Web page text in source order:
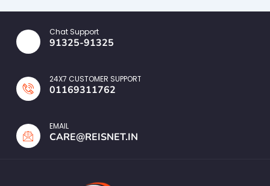
Chat Support
91325-91325
24X7 CUSTOMER SUPPORT
01169311762
EMAIL
CARE@REISNET.IN